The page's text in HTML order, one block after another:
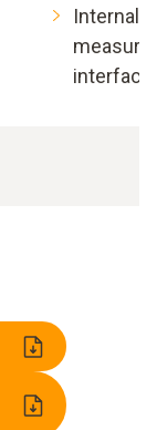
Internal